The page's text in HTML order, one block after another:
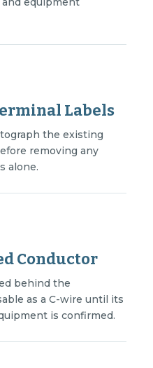
Labels
the existing
removing any
alone.
Conductor
behind the
as a C-wire until its
is confirmed.